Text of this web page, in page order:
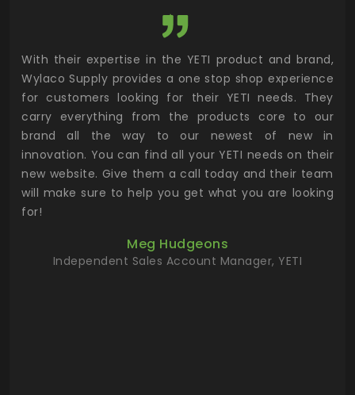
With their expertise in the YETI product and brand,
Wylaco Supply provides a one stop shop experience
for customers looking for their YETI needs. They
carry everything from the products core to our
brand all the way to our newest of new in
innovation. You can find all your YETI needs on their
new website. Give them a call today and their team
will make sure to help you get what you are looking
for!
Meg Hudgeons
Independent Sales Account Manager, YETI